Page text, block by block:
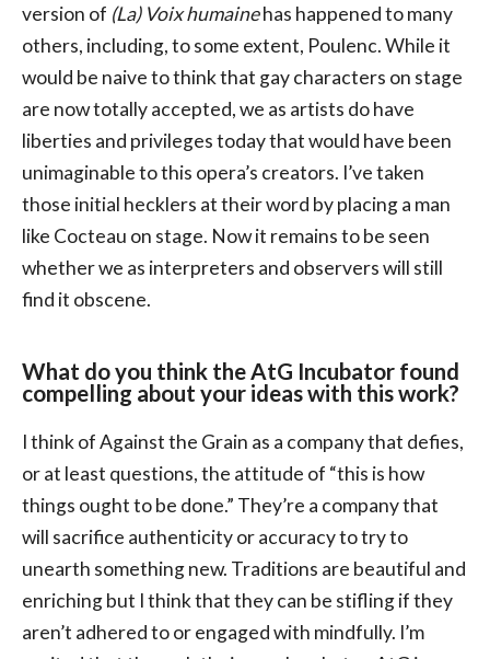
version of (La) Voix humainehas happened to many
others, including, to some extent, Poulenc. While it
would be naive to think that gay characters on stage
are now totally accepted, we as artists do have
liberties and privileges today that would have been
unimaginable to this opera’s creators. I’ve taken
those initial hecklers at their word by placing a man
like Cocteau on stage. Now it remains to be seen
whether we as interpreters and observers will still
find it obscene.
What do you think the AtG Incubator found
compelling about your ideas with this work?
I think of Against the Grain as a company that defies,
or at least questions, the attitude of “this is how
things ought to be done.” They’re a company that
will sacrifice authenticity or accuracy to try to
unearth something new. Traditions are beautiful and
enriching but I think that they can be stifling if they
aren’t adhered to or engaged with mindfully. I’m